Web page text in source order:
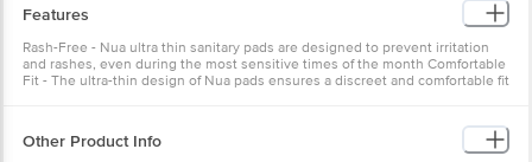
Features
Rash-Free - Nua ultra thin sanitary pads are designed to prevent irritation
and rashes, even during the most sensitive times of the month Comfortable
Fit - The ultra-thin design of Nua pads ensures a discreet and comfortable fit
Other Product Info